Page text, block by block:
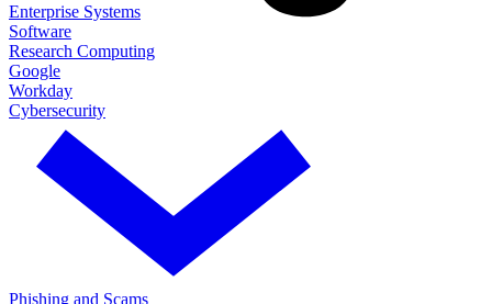
Enterprise Systems
Software
Research Computing
Google
Workday
Cybersecurity
Phishing and Scams